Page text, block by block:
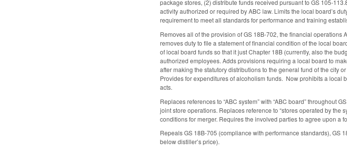
package stores, (2) distribute funds received pursuant to GS 105-
activity authorized or required by ABC law. Limits the local board’s
requirement to meet all standards for performance and training
Removes all of the provision of GS 18B-702, the financial
removes duty to file a statement of financial condition of the local
of local board funds so that it just Chapter 18B (currently, also the
authorized employees. Adds provisions requiring a local board to
after making the statutory distributions to the general fund of the city
Provides for expenditures of alcoholism funds. Now prohibits a local
acts.
Replaces references to “ABC system” with “ABC board” throughout
joint store operations. Replaces reference to “stores operated by the
conditions for merger. Requires the involved parties to agree upon a
Repeals GS 18B-705 (compliance with performance standards), GS
below distiller’s price).